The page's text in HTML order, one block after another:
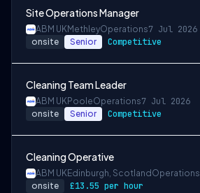
Site Operations Manager
ABM UKMethleyOperations7 Jul 2026
onsite Senior Competitive
Cleaning Team Leader
ABM UKPooleOperations7 Jul 2026
onsite Senior Competitive
Cleaning Operative
ABM UKEdinburgh, Scotland Operations
onsite £13.55 per hour